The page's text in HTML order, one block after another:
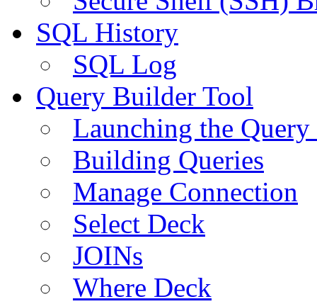
SQL History
SQL Log
Query Builder Tool
Launching the
Building Queries
Manage Connection
Select Deck
JOINs
Where Deck